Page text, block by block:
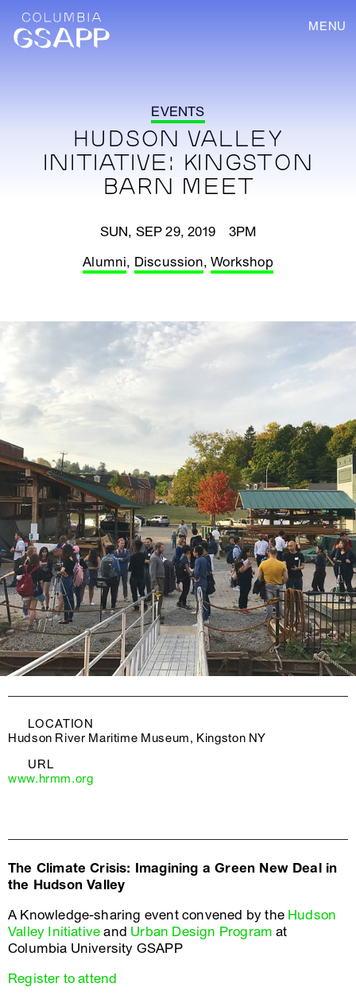
MENU
EVENTS
HUDSON VALLEY
INITIATIVE: KINGSTON
BARN MEET
SUN, SEP 29, 2019 3PM
Alumni, Discussion,Workshop
LOCATION
Hudson River Maritime Museum, Kingston NY
URL
www.hrmm.org
The Climate Crisis: Imagining a Green New Deal in
the Hudson Valley
A Knowledge-sharing event convened by the Hudson
Valley Initiativeand Urban Design Program at
Columbia University GSAPP
Register to attend